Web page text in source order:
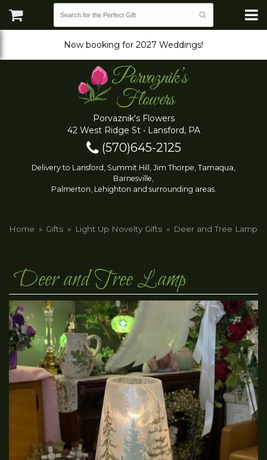
Now booking for 2027 Weddings!
Porvaznik's Flowers
42 West Ridge St • Lansford, PA
(570)645-2125
Delivery to Lansford, Summit Hill, Jim Thorpe, Tamaqua,
Barnesville,
Palmerton, Lehighton and surrounding areas.
Home Gifts Light Up Novelty Gifts Deer and Tree Lamp
Deer and Tree Lamp